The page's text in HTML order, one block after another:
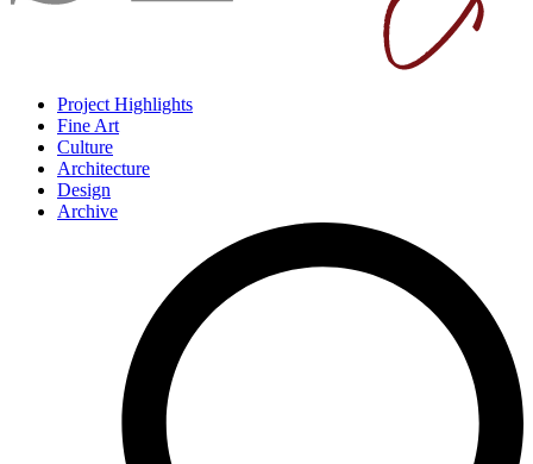
Project Highlights
Fine Art
Culture
Architecture
Design
Archive